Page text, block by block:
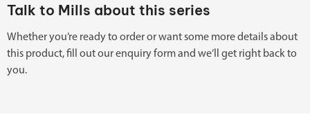
Talk to Mills about this series
Whether you’re ready to order or want some more details about
this product, fill out our enquiry form and we’ll get right back to
you.